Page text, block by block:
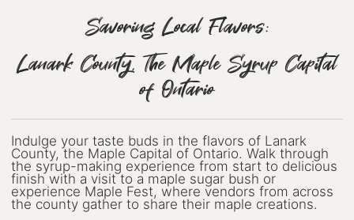
Discover Lanark County
Arts & Culture
Lanark County Art & Heritage
Museums
Seven Wonders of Lanark County
Savoring Local Flavors:
Lanark County, The Maple Syrup Capital
of Ontario
Indulge your taste buds in the flavors of Lanark
County, the Maple Capital of Ontario. Walk through
the syrup-making experience from start to delicious
finish with a visit to a maple sugar bush or
experience Maple Fest, where vendors from across
the county gather to share their maple creations.